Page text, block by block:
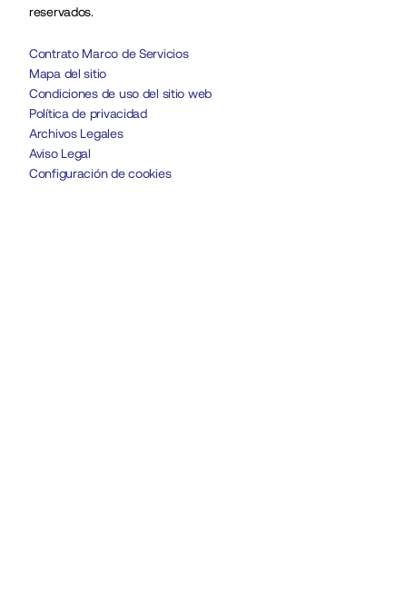
reservados.
Contrato Marco de Servicios
Mapa del sitio
Condiciones de uso del sitio web
Política de privacidad
Archivos Legales
Aviso Legal
Configuración de cookies